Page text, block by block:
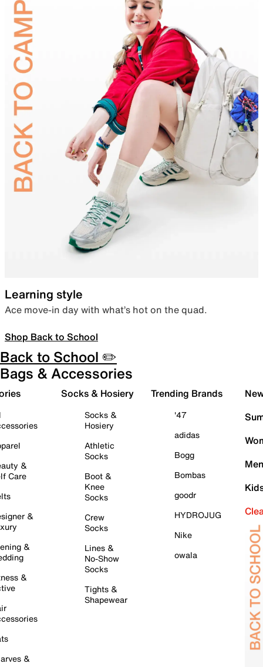
Learning style
Ace move-in day with what’s hot on the quad.
Shop Back to School
Back to School ✏️
Bags & Accessories
&
Care
&
&
&
&
Socks & Hosiery
Socks &
Hosiery
Athletic
Socks
Boot &
Knee
Socks
Crew
Socks
Lines &
No-Show
Socks
Tights &
Shapewear
Trending Brands
'47
adidas
Bogg
Bombas
goodr
HYDROJUG
Nike
owala